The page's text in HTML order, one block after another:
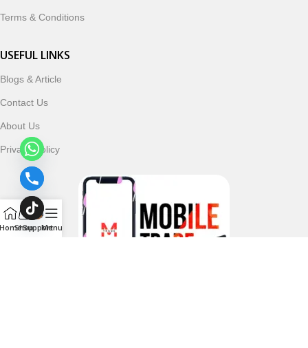
Terms & Conditions
USEFUL LINKS
Blogs & Article
Contact Us
About Us
Privacy Policy
ShopSupport
Menu